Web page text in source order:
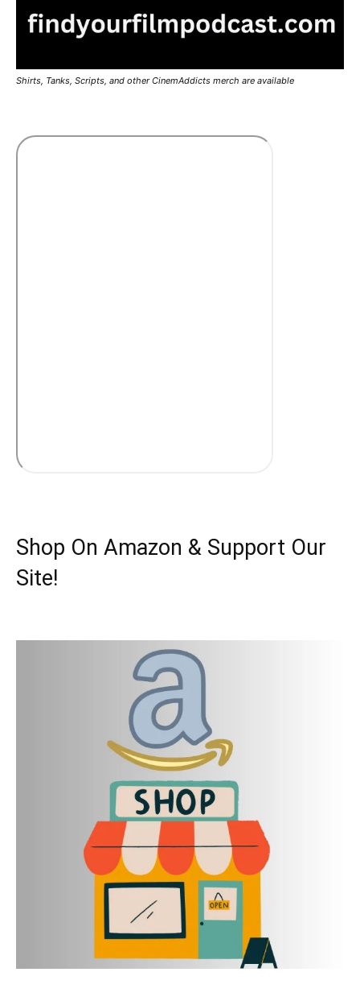
Shirts, Tanks, Scripts, and other CinemAddicts merch are available
Shop On Amazon & Support Our
Site!